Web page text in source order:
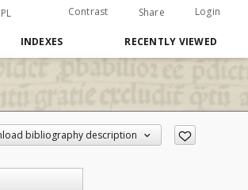
PL Contrast Share Login
INDEXES RECENTLY VIEWED
bibliography description